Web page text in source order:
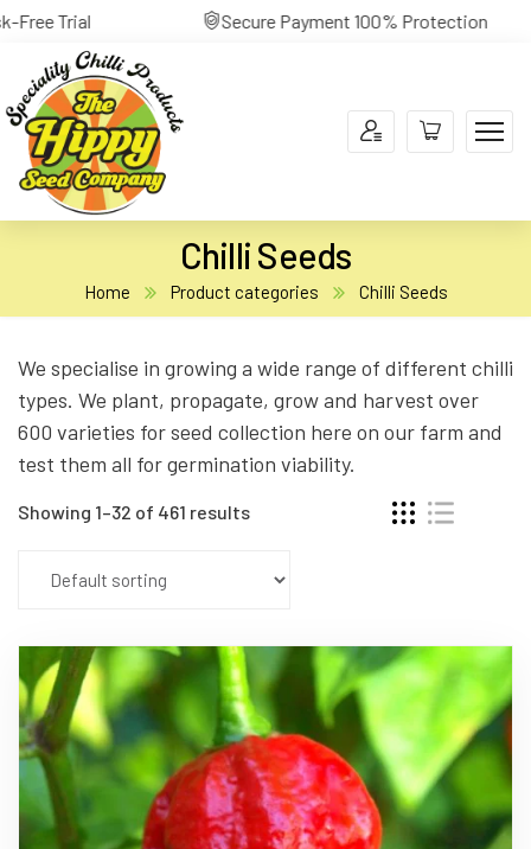
100% Protection 30-Day Return Risk-Free
Chilli Seeds
Home Product categories Chilli Seeds
We specialise in growing a wide range of different chilli
types. We plant, propagate, grow and harvest over
600 varieties for seed collection here on our farm and
test them all for germination viability.
Showing 1–32 of 461 results